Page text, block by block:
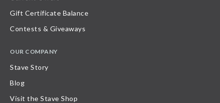
Gift Certificate Balance
Contests & Giveaways
OUR COMPANY
Stave Story
Blog
Visit the Stave Shop